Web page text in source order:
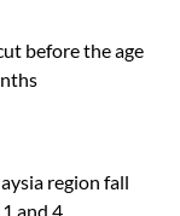
before the age
region fall
and 4